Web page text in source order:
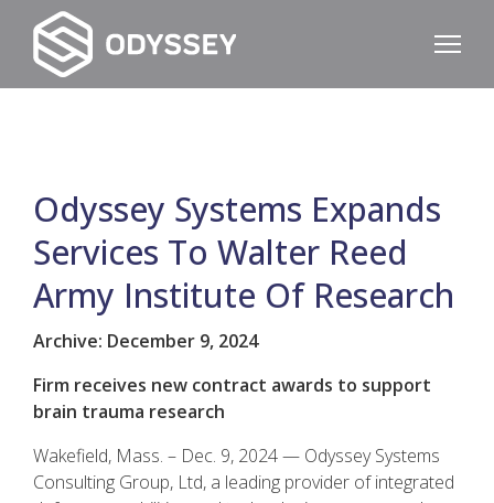
Odyssey Systems Expands
Services To Walter Reed
Army Institute Of Research
Archive: December 9, 2024
Firm receives new contract awards to support
brain trauma research
Wakefield, Mass. – Dec. 9, 2024 — Odyssey Systems
Consulting Group, Ltd, a leading provider of integrated